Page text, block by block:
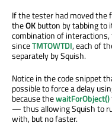
If the tester had moved the
theOKbutton by tabbing to
combination of
sinceTMTOWTDI, each of
separately by Squish.
Notice in the code snippet
possible to force a delay
because thewaitForObject()
— thus allowing Squish to
with, but no faster.